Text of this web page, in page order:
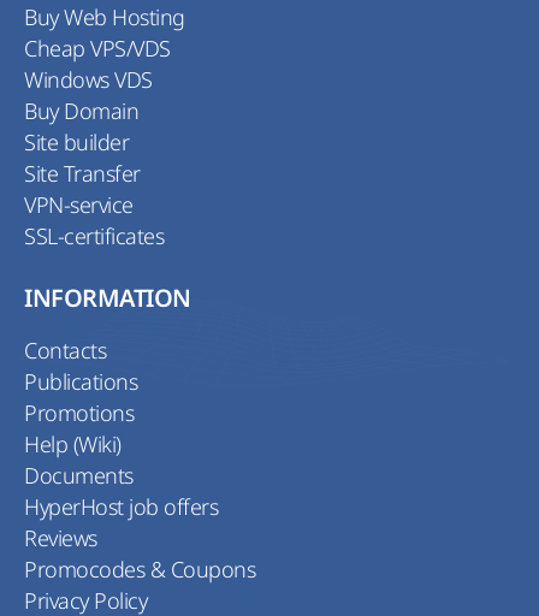
Buy Web Hosting
Cheap VPS/VDS
Windows VDS
Buy Domain
Site builder
Site Transfer
VPN-service
SSL-certificates
INFORMATION
Contacts
Publications
Promotions
Help (Wiki)
Documents
HyperHost job offers
Reviews
Promocodes & Coupons
Privacy Policy